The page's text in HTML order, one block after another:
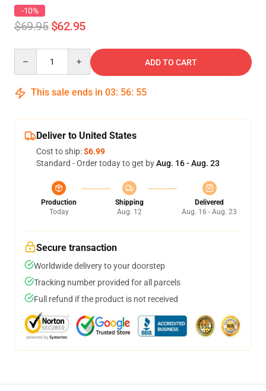
-10%
$69.95 $62.95
ADD TO CART
This sale ends in 03: 56: 54
Deliver to United States
Cost to ship:$6.99
Standard - Order today to get byAug. 16 - Aug. 23
Production
Today
Shipping
Aug. 12
Delivered
Aug. 16 - Aug. 23
Secure transaction
Worldwide delivery to your doorstep
Tracking number provided for all parcels
Full refund if the product is not received